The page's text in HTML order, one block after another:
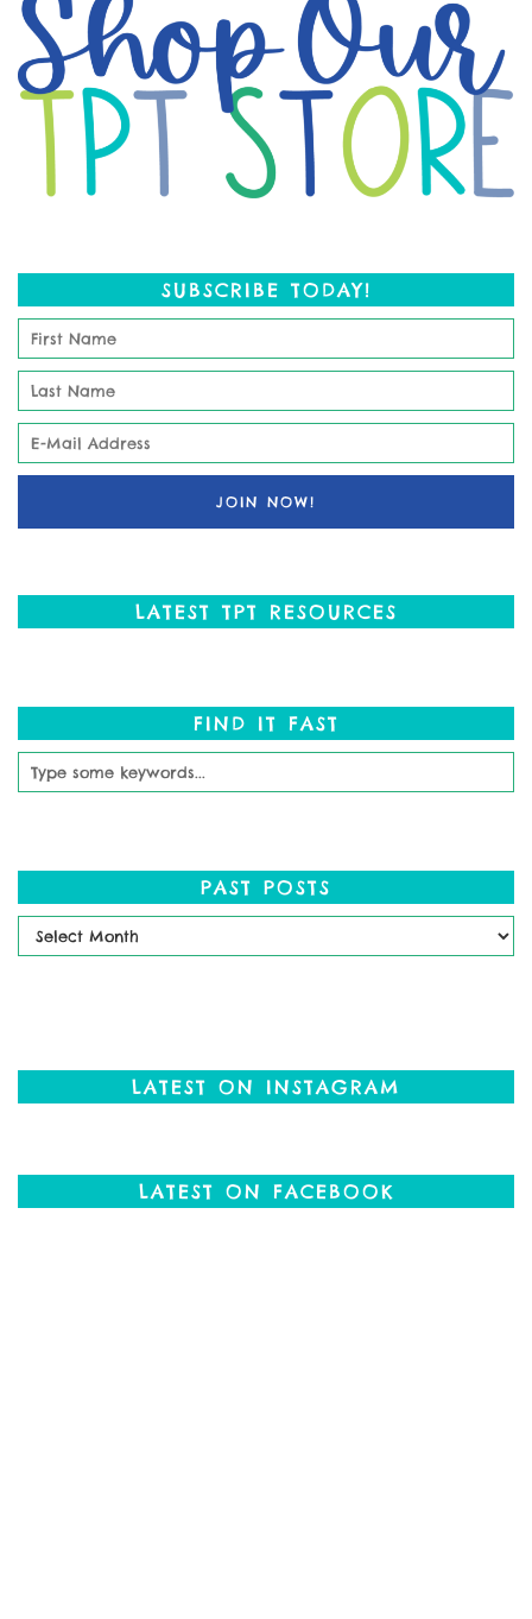
SUBSCRIBE TODAY!
LATEST TPT RESOURCES
FIND IT FAST
PAST POSTS
Past
Posts
LATEST ON INSTAGRAM
LATEST ON FACEBOOK